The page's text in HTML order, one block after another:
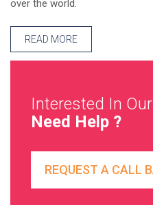
over the world.
READ MORE
Interested In
Need Help ?
REQUEST A CALL